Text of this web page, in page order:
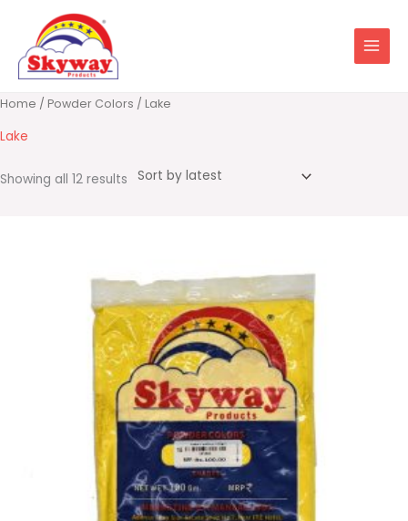
content
Home / Powder Colors / Lake
Lake
Showing all 12 results
Sorted
by